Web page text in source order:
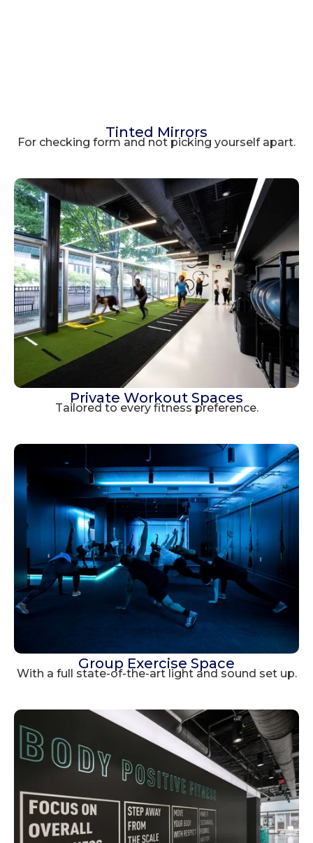
Tinted Mirrors
For checking form and not picking yourself apart.
Private Workout Spaces
Tailored to every fitness preference.
Group Exercise Space
With a full state-of-the-art light and sound set up.